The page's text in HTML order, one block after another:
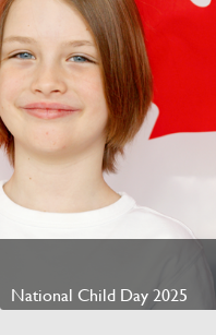
National Child Day 2025